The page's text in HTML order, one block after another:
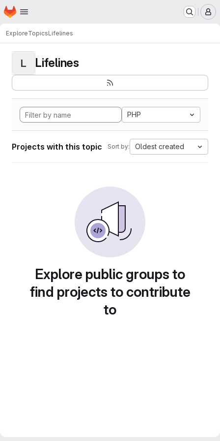
Skip to main content
Homepage
ExploreTopicsLifelines
L Lifelines
PHP
Projects with this topic Sort by: Oldest created
Explore public groups to
find projects to contribute
to